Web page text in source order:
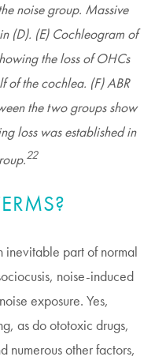
noise group. Massive
(D). (E) Cochleogram of
the loss of OHCs
of the cochlea. (F) ABR
the two groups show
loss was established in
22
inevitable part of normal
noise-induced
exposure. Yes,
as do ototoxic drugs,
numerous other factors,